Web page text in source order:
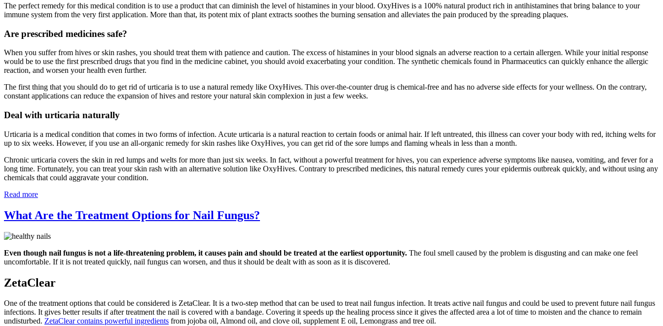
The perfect remedy for this medical condition is to use a product that can diminish the level of histamines in your blood. OxyHives is a 100% natural product rich in antihistamines that bring balance to your
immune system from the very first application. More than that, its potent mix of plant extracts soothes the burning sensation and alleviates the pain produced by the spreading plaques.
Are prescribed medicines safe?
When you suffer from hives or skin rashes, you should treat them with patience and caution. The excess of histamines in your blood signals an adverse reaction to a certain allergen. While your initial response
would be to use the first prescribed drugs that you find in the medicine cabinet, you should avoid exacerbating your condition. The synthetic chemicals found in Pharmaceutics can quickly enhance the allergic
reaction, and worsen your health even further.
The first thing that you should do to get rid of urticaria is to use a natural remedy like OxyHives. This over-the-counter drug is chemical-free and has no adverse side effects for your wellness. On the contrary,
constant applications can reduce the expansion of hives and restore your natural skin complexion in just a few weeks.
Deal with urticaria naturally
Urticaria is a medical condition that comes in two forms of infection. Acute urticaria is a natural reaction to certain foods or animal hair. If left untreated, this illness can cover your body with red, itching welts for
up to six weeks. However, if you use an all-organic remedy for skin rashes like OxyHives, you can get rid of the sore lumps and flaming wheals in less than a month.
Chronic urticaria covers the skin in red lumps and welts for more than just six weeks. In fact, without a powerful treatment for hives, you can experience adverse symptoms like nausea, vomiting, and fever for a
long time. Fortunately, you can treat your skin rash with an alternative solution like OxyHives. Contrary to prescribed medicines, this natural remedy cures your epidermis outbreak quickly, and without using any
chemicals that could aggravate your condition.
Read more
What Are the Treatment Options for Nail Fungus?
Even though nail fungus is not a life-threatening problem, it causes pain and should be treated at the earliest opportunity. The foul smell caused by the problem is disgusting and can make one feel
uncomfortable. If it is not treated quickly, nail fungus can worsen, and thus it should be dealt with as soon as it is discovered.
ZetaClear
One of the treatment options that could be considered is ZetaClear. It is a two-step method that can be used to treat nail fungus infection. It treats active nail fungus and could be used to prevent future nail fungus
infections. It gives better results if after treatment the nail is covered with a bandage. Covering it speeds up the healing process since it gives the affected area a lot of time to moisten and the chance to remain
undisturbed. ZetaClear contains powerful ingredients from jojoba oil, Almond oil, and clove oil, supplement E oil, Lemongrass and tree oil.